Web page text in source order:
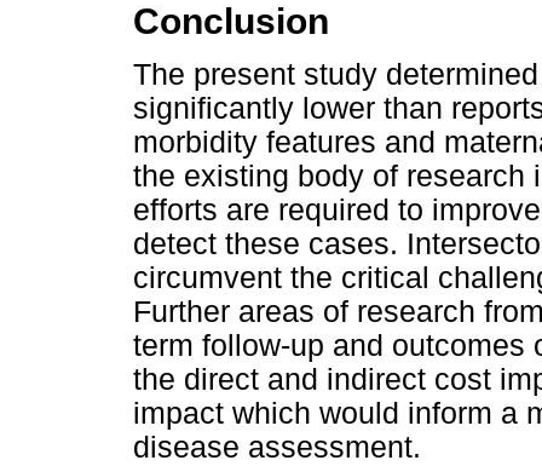
Conclusion
The present study
significantly lower than
morbidity features and
the existing body of research
efforts are required to
detect these cases.
circumvent the critical
Further areas of research
term follow-up and outcomes
the direct and indirect cost
impact which would inform a
disease assessment.